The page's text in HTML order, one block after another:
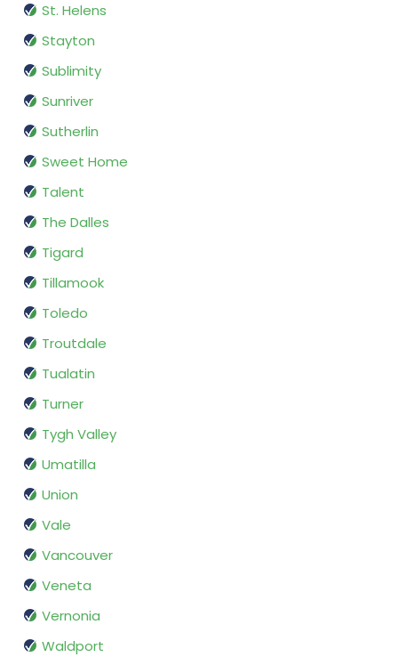
St. Helens
Stayton
Sublimity
Sunriver
Sutherlin
Sweet Home
Talent
The Dalles
Tigard
Tillamook
Toledo
Troutdale
Tualatin
Turner
Tygh Valley
Umatilla
Union
Vale
Vancouver
Veneta
Vernonia
Waldport